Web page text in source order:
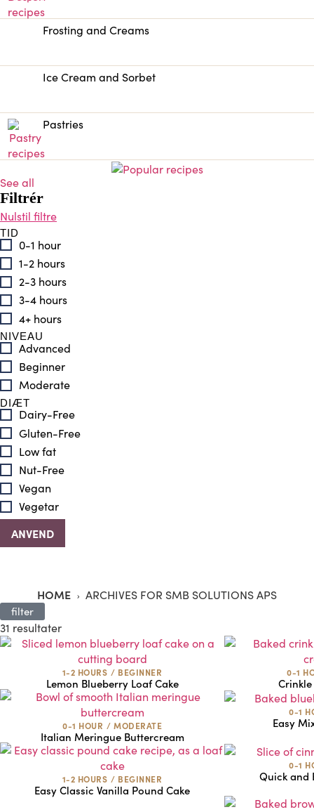
Frosting and Creams
Ice Cream and Sorbet
Pastries
See all
Filtrér
TID
0-1 hour
1-2 hours
2-3 hours
3-4 hours
4+ hours
NIVEAU
Advanced
Beginner
Moderate
DIÆT
Dairy-Free
Gluten-Free
Low fat
Nut-Free
Vegan
Vegetar
HOME ARCHIVES FOR SMB SOLUTIONS APS
filter
31 resultater
1-2 HOURS / BEGINNER
Lemon Blueberry Loaf Cake
0-1
0-1 HOUR / MODERATE
Italian Meringue Buttercream
0-1
Easy
1-2 HOURS / BEGINNER
Easy Classic Vanilla Pound Cake
0-1
Quick and